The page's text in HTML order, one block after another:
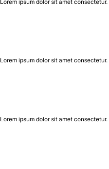
Lorem ipsum dolor sit amet
Lorem ipsum dolor sit amet
Lorem ipsum dolor sit amet